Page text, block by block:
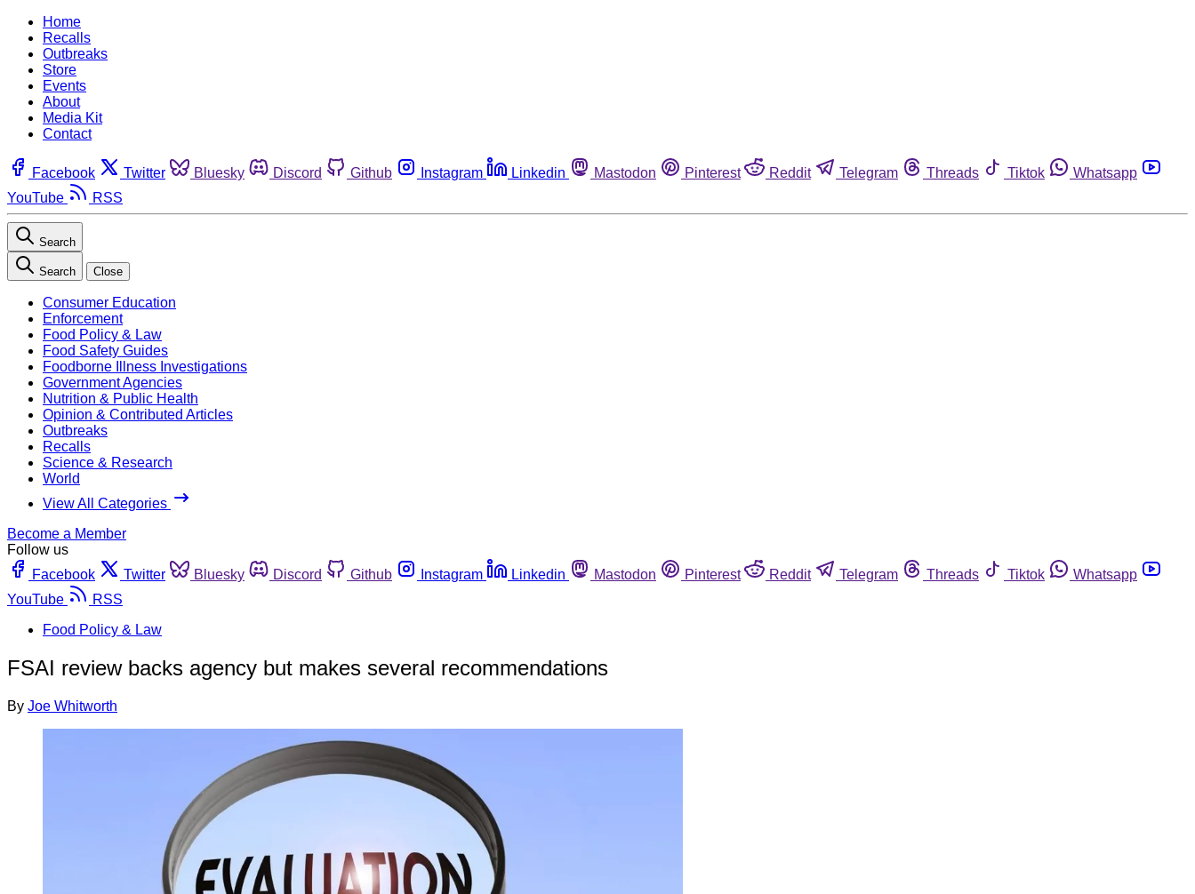
Home
Recalls
Outbreaks
Store
Events
About
Media Kit
Contact
Facebook Twitter Bluesky Discord Github Instagram Linkedin Mastodon Pinterest Reddit Telegram Threads Tiktok
Whatsapp
YouTube
RSS
Search
Search Close
Consumer Education
Enforcement
Food Policy & Law
Food Safety Guides
Foodborne Illness Investigations
Government Agencies
Nutrition & Public Health
Opinion & Contributed Articles
Outbreaks
Recalls
Science & Research
World
View All Categories
Become a Member
Follow us
Facebook
Twitter Bluesky Discord Github Instagram Linkedin Mastodon Pinterest Reddit Telegram Threads Tiktok
Whatsapp
YouTube
RSS
Food Policy & Law
FSAI review backs agency but makes several recommendations
By Joe Whitworth